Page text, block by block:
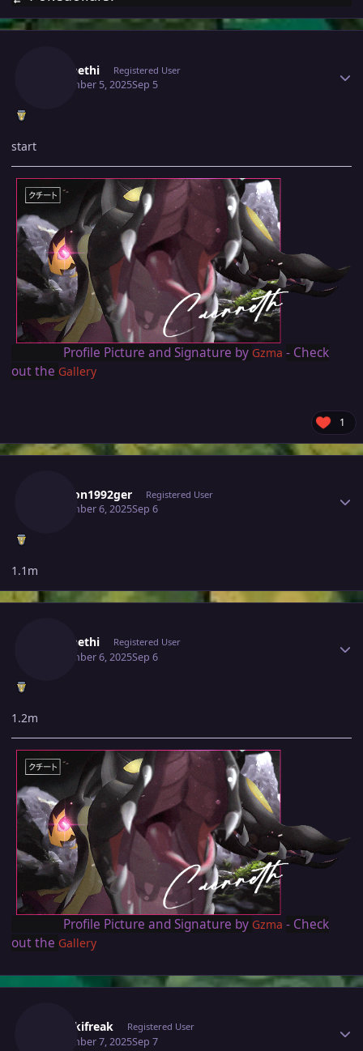
Caennethi Registered User
September 5, 2025Sep 5
start
Profile Picture and Signature by Gzma - Check
out the Gallery
1
Dawson1992ger Registered User
September 6, 2025Sep 6
1.1m
Caennethi Registered User
September 6, 2025Sep 6
1.2m
Profile Picture and Signature by Gzma - Check
out the Gallery
Thenikifreak Registered User
September 7, 2025Sep 7